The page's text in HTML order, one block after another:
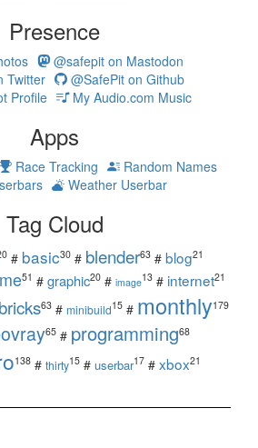
Presence
@safepit on Mastodon
Twitter
@SafePit on Github
Profile
My Audio.com Music
Apps
Race Tracking
Random Names
Weather Userbar
Tag Cloud
# basic30 # blender63 # blog21
51 # graphic20 # image13 # internet21
63 # minibuild15 # monthly179
65 # programming68
138 # thirty15 # userbar17 # xbox21